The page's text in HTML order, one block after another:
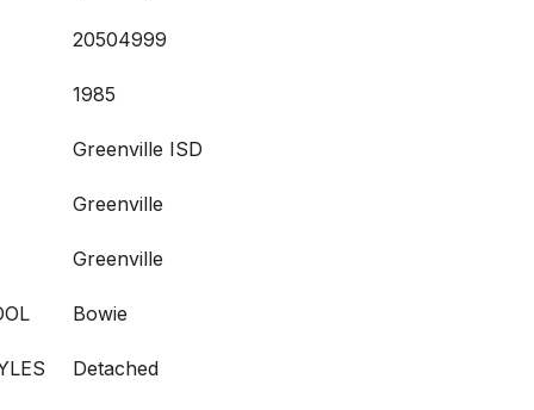
20504999
1985
Greenville ISD
Greenville
Greenville
Bowie
Detached